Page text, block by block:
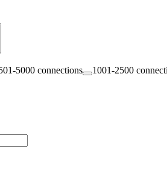
5000 connections 1001-2500